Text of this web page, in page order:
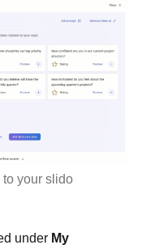
your slido
under My